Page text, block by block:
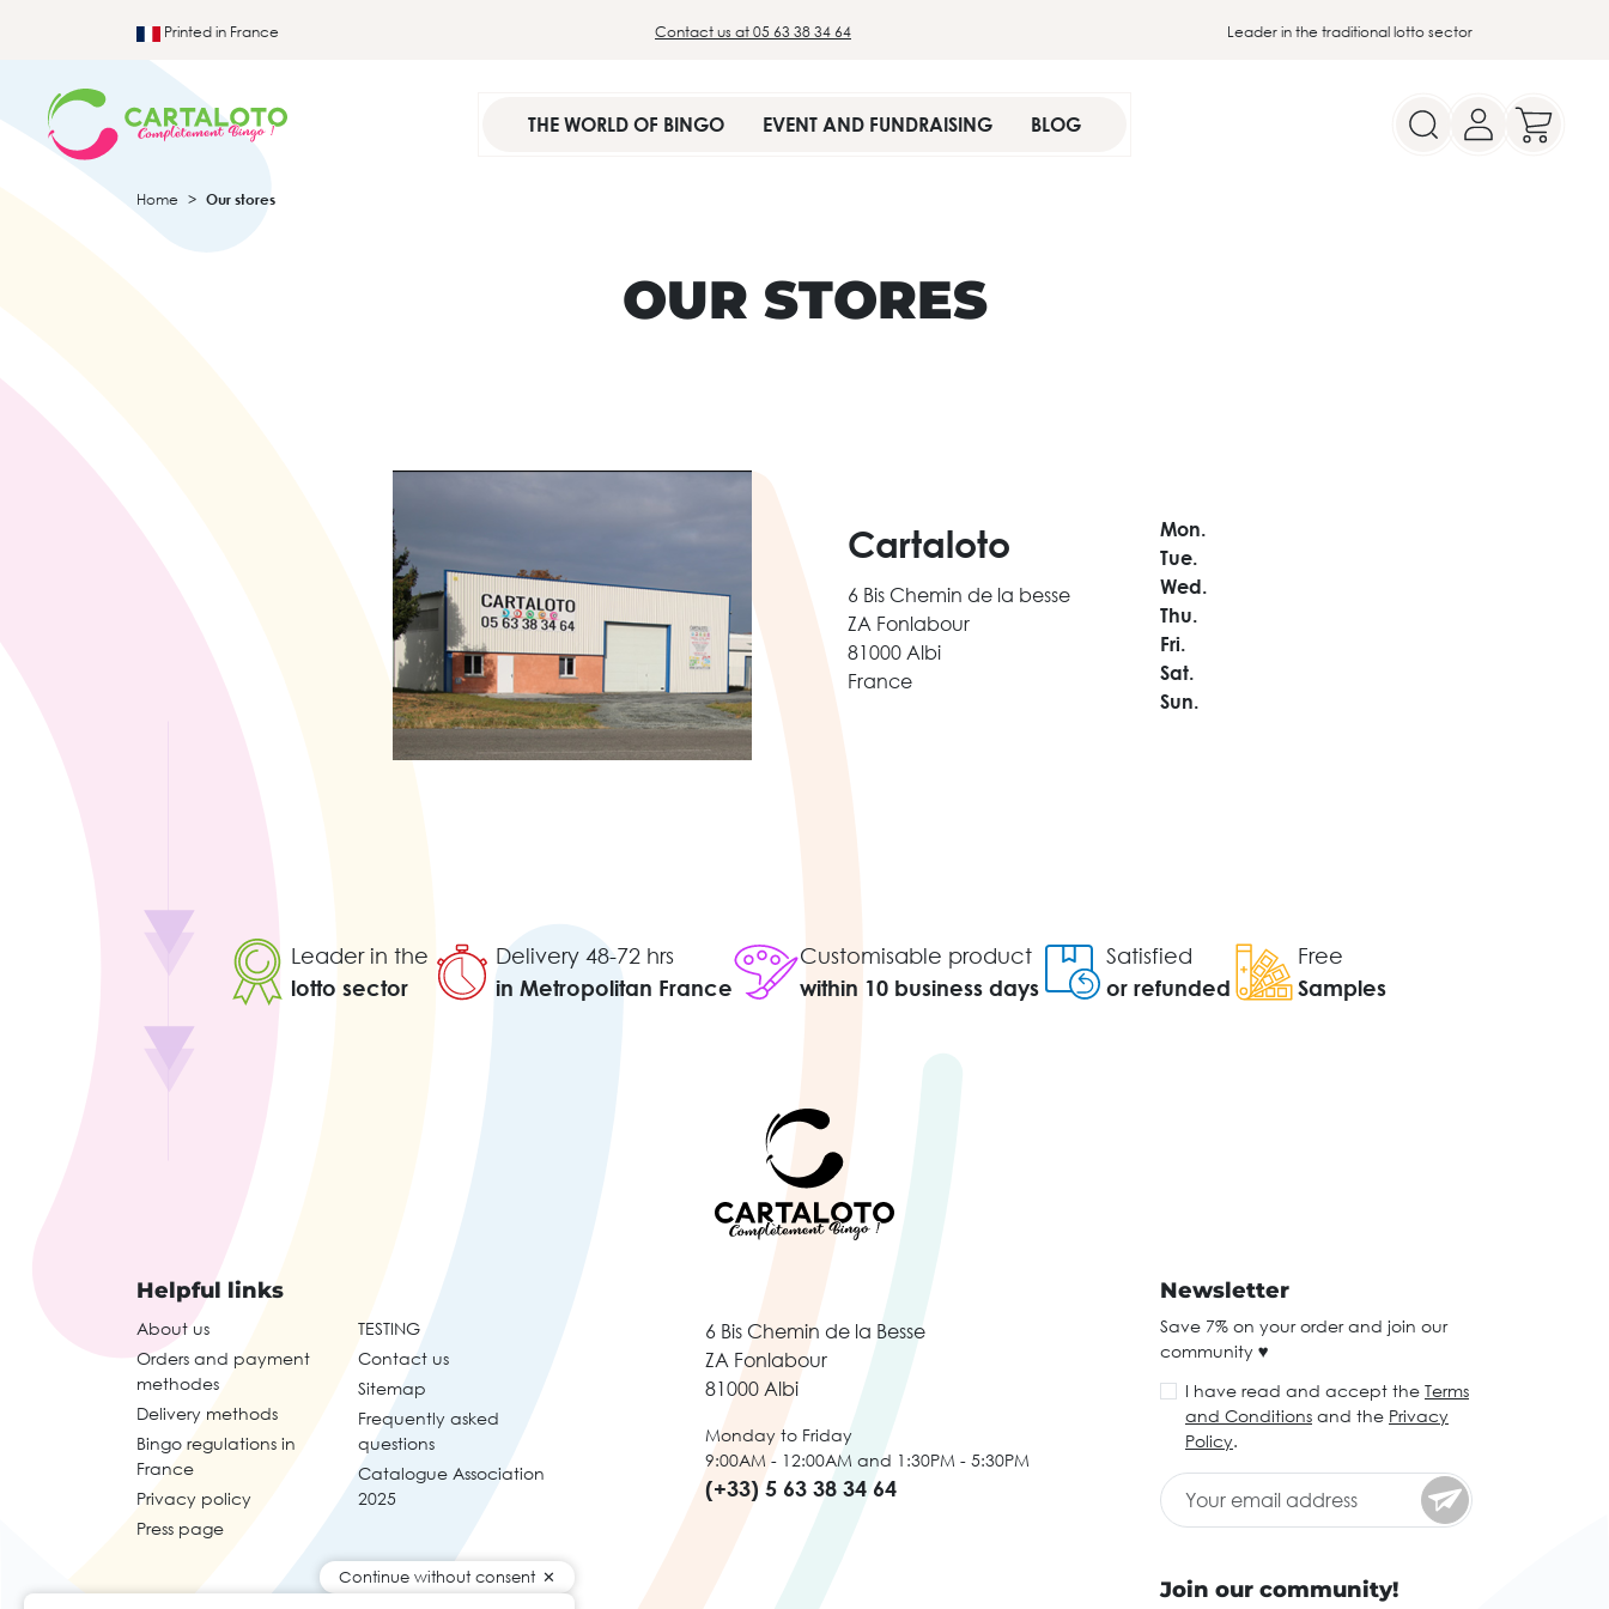
Printed in France Contact us at 05 63 38 34 64 Leader in the traditional lotto sector
THE WORLD OF BINGO EVENT AND FUNDRAISING BLOG
Home Our stores
OUR STORES
Cartaloto
6 Bis Chemin de la besse
ZA Fonlabour
81000 Albi
France
Mon.
Tue.
Wed.
Thu.
Fri.
Sat.
Sun.
Leader in the
lotto sector
Delivery 48-72 hrs
in Metropolitan France
Customisable product
within 10 business days
Satisfied
or refunded
Free
Samples
Helpful links
About us
Orders and payment
methodes
Delivery methods
Bingo regulations in
France
Privacy policy
Press page
TESTING
Contact us
Sitemap
Frequently asked
questions
Catalogue Association
2025
6 Bis Chemin de la Besse
ZA Fonlabour
81000 Albi
Monday to Friday
9:00AM - 12:00AM and 1:30PM - 5:30PM
(+33) 5 63 38 34 64
Newsletter
Save 7% on your order and join our
community ♥
I have read and accept the Terms
and Conditions and the Privacy
Policy.
Join our community!
Continue without consent